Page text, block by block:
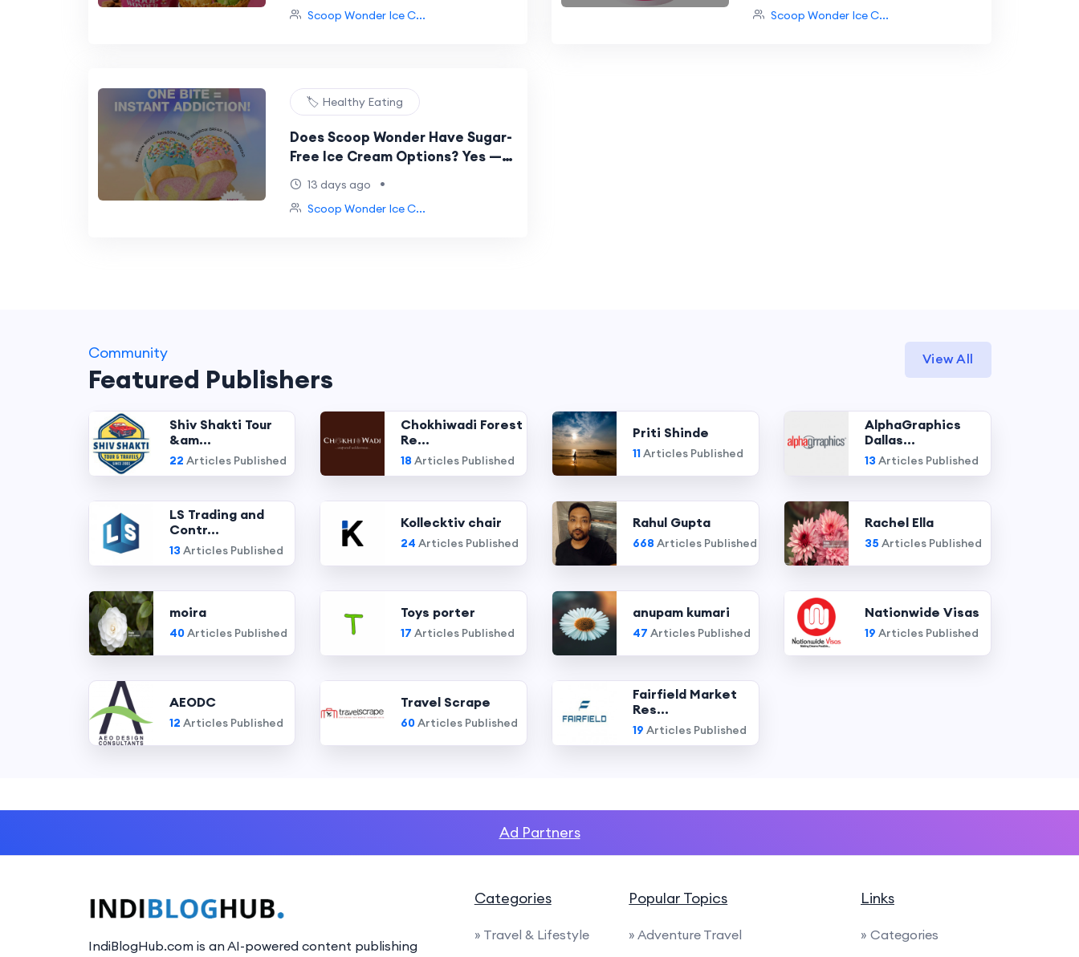
Scoop Wonder Ice C... Scoop Wonder Ice C...
🏷️ Healthy Eating
Does Scoop Wonder Have Sugar-
Free Ice Cream Options? Yes —
And Here's Your Complete Guide
13 days ago •
Scoop Wonder Ice C...
Community
Featured Publishers
View All
Shiv Shakti Tour
&am...
22 Articles Published
Chokhiwadi Forest
Re...
18 Articles Published
Priti Shinde
11Articles Published
AlphaGraphics
Dallas...
13 Articles Published
LS Trading and
Contr...
13 Articles Published
Kollecktiv chair
24 Articles Published
Rahul Gupta
668 Articles Published
Rachel Ella
35 Articles Published
moira
40Articles Published
Toys porter
17 Articles Published
anupam kumari
47 Articles Published
Nationwide Visas
19 Articles Published
AEODC
12 Articles Published
Travel Scrape
60Articles Published
Fairfield Market
Res...
19 Articles Published
Ad Partners
IndiBlogHub.com is an AI-powered content publishing
Categories
» Travel & Lifestyle
Popular Topics
» Adventure Travel
Links
» Categories